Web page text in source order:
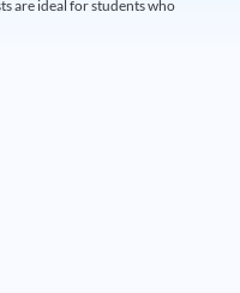
are ideal for students who